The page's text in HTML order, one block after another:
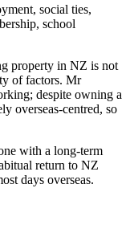
social ties,
school
property in NZ is not
of factors. Mr
despite owning a
overseas-centred, so
with a long-term
return to NZ
days overseas.